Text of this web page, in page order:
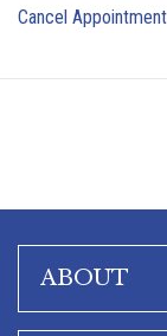
Cancel
ABOUT